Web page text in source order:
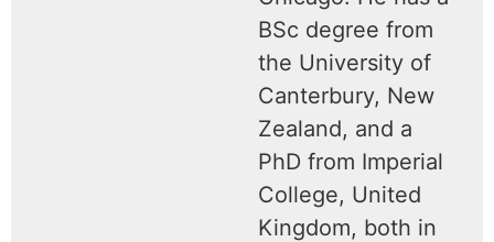
BSc degree from
the University of
Canterbury, New
Zealand, and a
PhD from Imperial
College, United
Kingdom, both in